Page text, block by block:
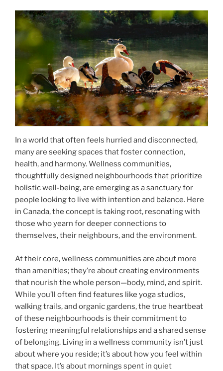
In a world that often feels hurried and disconnected,
many are seeking spaces that foster connection,
health, and harmony. Wellness communities,
thoughtfully designed neighbourhoods that prioritize
holistic well-being, are emerging as a sanctuary for
people looking to live with intention and balance. Here
in Canada, the concept is taking root, resonating with
those who yearn for deeper connections to
themselves, their neighbours, and the environment.
At their core, wellness communities are about more
than amenities; they’re about creating environments
that nourish the whole person—body, mind, and spirit.
While you’ll often find features like yoga studios,
walking trails, and organic gardens, the true heartbeat
of these neighbourhoods is their commitment to
fostering meaningful relationships and a shared sense
of belonging. Living in a wellness community isn’t just
about where you reside; it’s about how you feel within
that space. It’s about mornings spent in quiet